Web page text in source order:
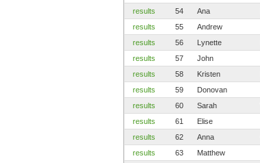
results
54 Ana
results
55 Andrew
results
56 Lynette
results
57 John
results
58 Kristen
results
59 Donovan
results
60 Sarah
results
61 Elise
results
62 Anna
results
63 Matthew